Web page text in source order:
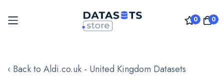
0 0
to
‹ Back to Aldi.co.uk - United Kingdom Datasets